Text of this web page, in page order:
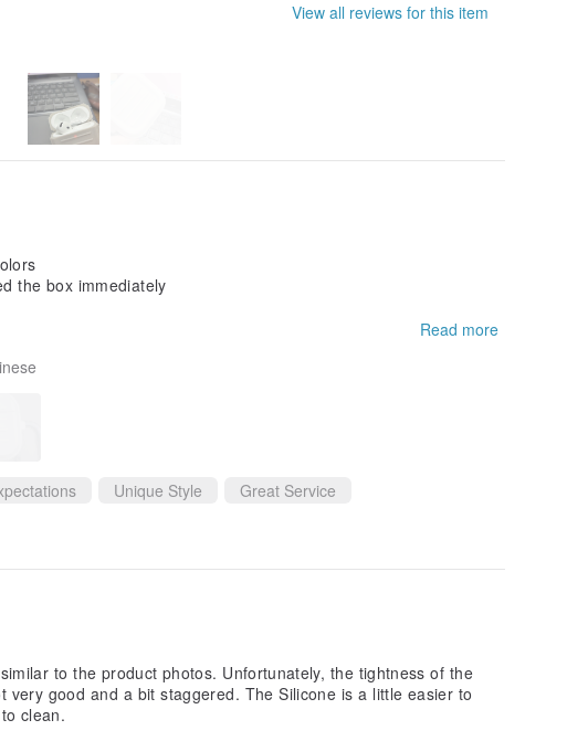
View all reviews for this item
the box immediately
Read more
Unique Style Great Service
to the product photos. Unfortunately, the tightness of the
very good and a bit staggered. The Silicone is a little easier to
clean.